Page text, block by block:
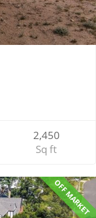
2,450
Sq ft
OFF MARKET